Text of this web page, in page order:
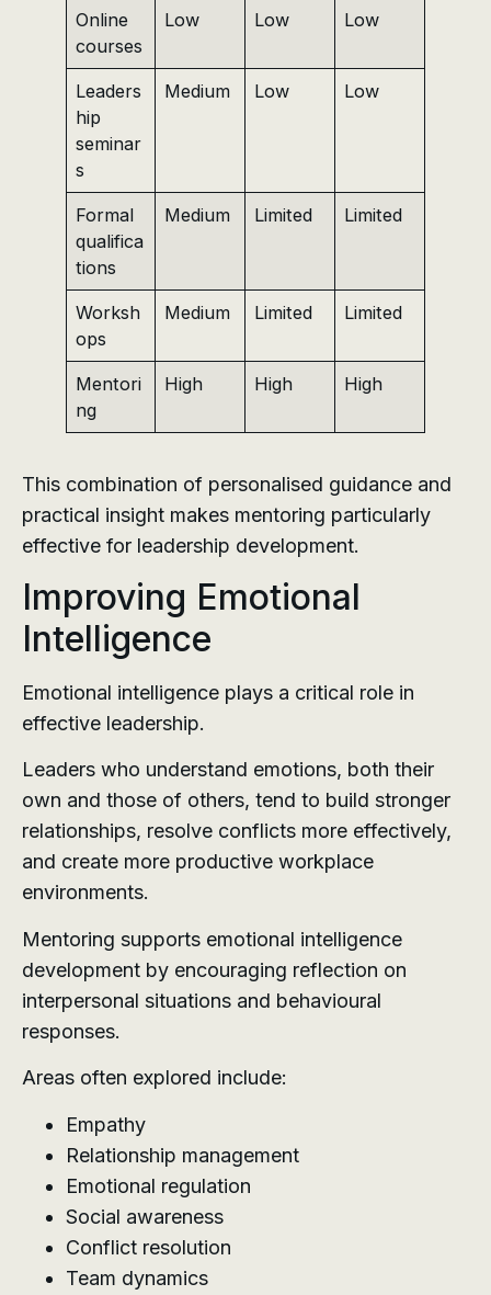
Online
courses
Low Low Low
Leaders
hip
seminar
s
Medium Low Low
Formal
qualifica
tions
Medium Limited Limited
Worksh
ops
Medium Limited Limited
Mentori
ng
High High High
This combination of personalised guidance and
practical insight makes mentoring particularly
effective for leadership development.
Improving Emotional
Intelligence
Emotional intelligence plays a critical role in
effective leadership.
Leaders who understand emotions, both their
own and those of others, tend to build stronger
relationships, resolve conflicts more effectively,
and create more productive workplace
environments.
Mentoring supports emotional intelligence
development by encouraging reflection on
interpersonal situations and behavioural
responses.
Areas often explored include:
Empathy
Relationship management
Emotional regulation
Social awareness
Conflict resolution
Team dynamics